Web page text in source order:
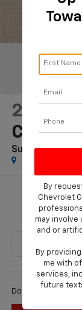
2025
Summit
Documentation Fee
By
Chevrolet
may involve
and or
By
me with
services,
future